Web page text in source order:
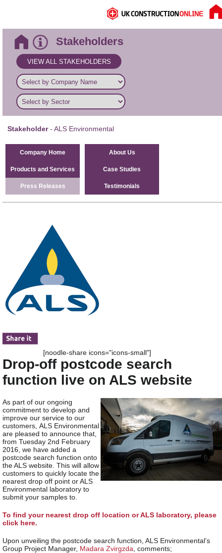
Stakeholders
VIEW ALL STAKEHOLDERS
Stakeholder- ALS Environmental
Company Home About Us
Products and Services Case Studies
Press Releases Testimonials
[noodle-share icons="icons-small"]
Drop-off postcode search
function live on ALS website
As part of our ongoing
commitment to develop and
improve our service to our
customers, ALS Environmental
are pleased to announce that,
from Tuesday 2nd February
2016, we have added a
postcode search function onto
the ALS website. This will allow
customers to quickly locate the
nearest drop off point or ALS
Environmental laboratory to
submit your samples to.
To find your nearest drop off location or ALS laboratory, please
click here.
Upon unveiling the postcode search function, ALS Environmental’s
Group Project Manager, Madara Zvirgzda , comments;